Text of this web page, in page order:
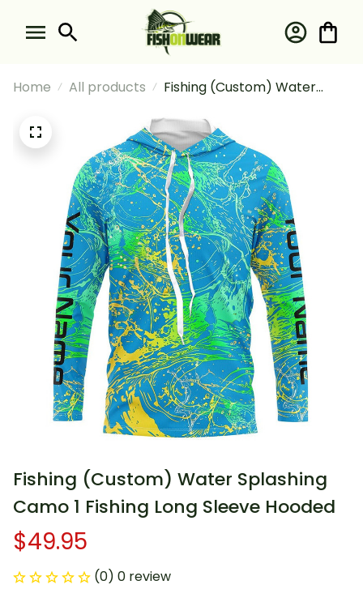
Home All products
Fishing (Custom) Water
Long Sleeve Hooded
Fishing (Custom) Water Splashing
Camo 1 Fishing Long Sleeve Hooded
$49.95
(0) 0 review